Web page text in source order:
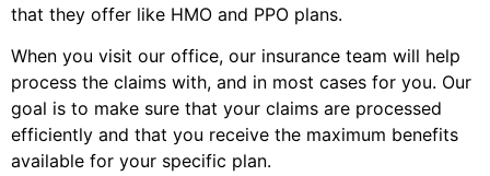
that they offer like HMO and PPO plans.
When you visit our office, our insurance team will help
process the claims with, and in most cases for you. Our
goal is to make sure that your claims are processed
efficiently and that you receive the maximum benefits
available for your specific plan.